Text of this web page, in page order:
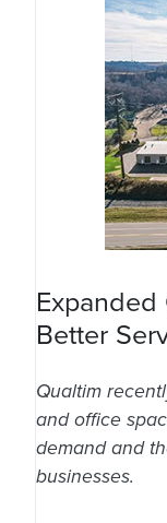
Better
Qualtim
and office
demand and
businesses.